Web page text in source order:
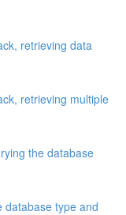
retrieving data
retrieving multiple
the database
database type and